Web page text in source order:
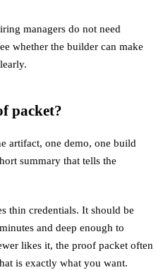
managers do not need
whether the builder can make
packet?
artifact, one demo, one build
summary that tells the
thin credentials. It should be
and deep enough to
likes it, the proof packet often
is exactly what you want.